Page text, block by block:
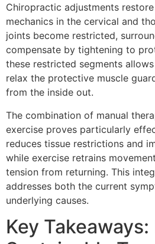
Chiropractic adjustments
mechanics in the cervical and
joints become restricted,
compensate by tightening to
these restricted segments
relax the protective muscle
from the inside out.
The combination of manual
exercise proves particularly
reduces tissue restrictions and
while exercise retrains
tension from returning. This
addresses both the current
underlying causes.
Key